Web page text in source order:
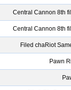
Central Cannon 8th
Central Cannon 8th
Filed chaRiot
Pawn